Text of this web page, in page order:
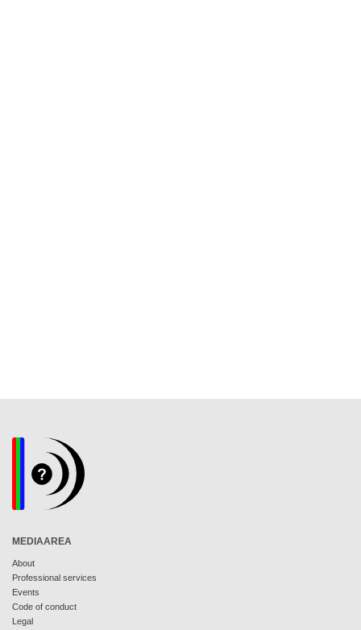
MEDIAAREA
About
Professional services
Events
Code of conduct
Legal